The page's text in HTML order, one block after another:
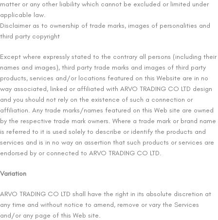
matter or any other liability which cannot be excluded or limited under
applicable law.
Disclaimer as to ownership of trade marks, images of personalities and
third party copyright
Except where expressly stated to the contrary all persons (including their
names and images), third party trade marks and images of third party
products, services and/or locations featured on this Website are in no
way associated, linked or affiliated with ARVO TRADING CO LTD design
and you should not rely on the existence of such a connection or
affiliation. Any trade marks/names featured on this Web site are owned
by the respective trade mark owners. Where a trade mark or brand name
is referred to it is used solely to describe or identify the products and
services and is in no way an assertion that such products or services are
endorsed by or connected to ARVO TRADING CO LTD.
Variation
ARVO TRADING CO LTD shall have the right in its absolute discretion at
any time and without notice to amend, remove or vary the Services
and/or any page of this Web site.